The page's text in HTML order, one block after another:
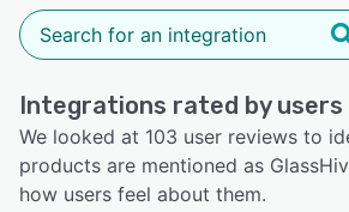
Integrations rated by users
We looked at 103 user reviews to
products are mentioned as
how users feel about them.